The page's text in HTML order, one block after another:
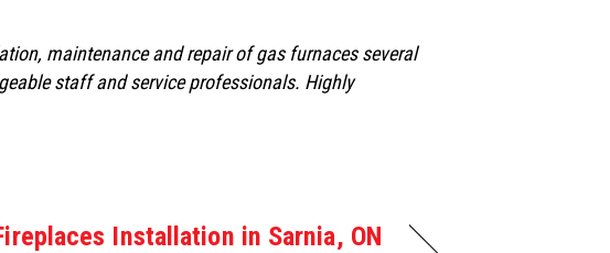
maintenance and repair of gas furnaces several
staff and service professionals. Highly
Installation in Sarnia, ON